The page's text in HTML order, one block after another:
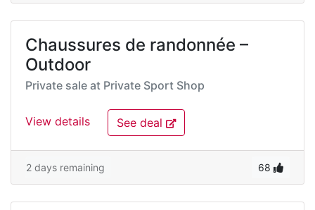
Chaussures de randonnée –
Outdoor
Private sale at Private Sport Shop
View details See deal
2 days remaining 68